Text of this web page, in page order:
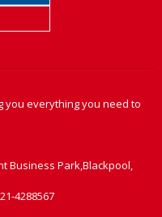
you everything you need to
Business Park,Blackpool,
4288567